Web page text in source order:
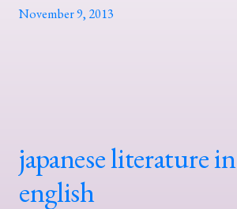
November 9, 2013
japanese literature in
english